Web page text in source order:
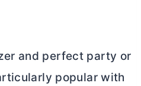
and perfect party or
popular with